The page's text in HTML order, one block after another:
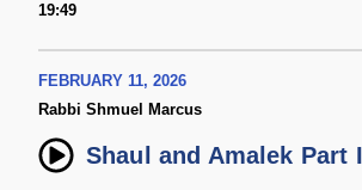
19:49
FEBRUARY 11, 2026
Rabbi Shmuel Marcus
Shaul and Amalek Part